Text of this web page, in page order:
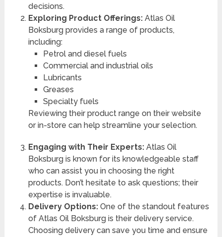
decisions.
Exploring Product Offerings:Atlas Oil
Boksburg provides a range of products,
including:
Petrol and diesel fuels
Commercial and industrial oils
Lubricants
Greases
Specialty fuels
Reviewing their product range on their website
or in-store can help streamline your selection.
Engaging with Their Experts:Atlas Oil
Boksburg is known for its knowledgeable staff
who can assist you in choosing the right
products. Don’t hesitate to ask questions; their
expertise is invaluable.
Delivery Options:One of the standout features
of Atlas Oil Boksburg is their delivery service.
Choosing delivery can save you time and ensure